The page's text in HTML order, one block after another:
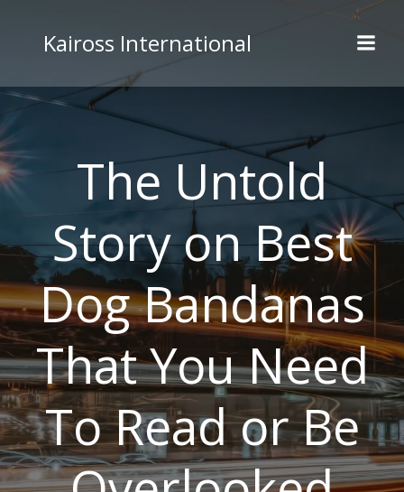
to
content
Kaiross International
The Untold
Story on Best
Dog Bandanas
That You Need
To Read or Be